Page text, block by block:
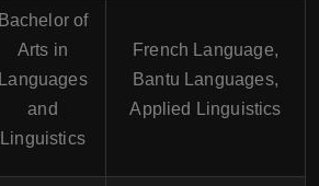
Bachelor of
Arts in
Languages
and
Linguistics
French Language,
Bantu Languages,
Applied Linguistics